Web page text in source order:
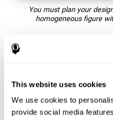
This website uses cookies
We use cookies to
provide social media
You must plan your
homogeneous figure
How does the
Playing games like CogniFit's
neural activation pattern.
consistently can help create new
circuits reorganize and regain